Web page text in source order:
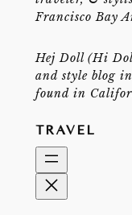
Francisco Bay
Hej Doll (Hi
and style blog
found in
TRAVEL